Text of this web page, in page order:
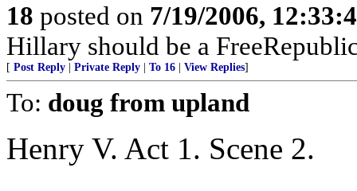
18 posted on 7/19/2006,
Hillary should be a
[ Post Reply Private Reply To 16 View Replies]
To: doug from upland
Henry V. Act 1. Scene 2.